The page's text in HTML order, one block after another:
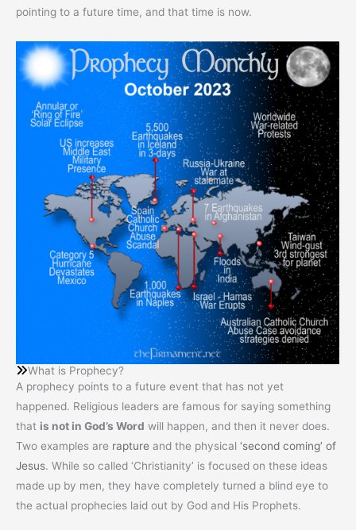
pointing to a future time, and that time is now.
What is Prophecy?
A prophecy points to a future event that has not yet
happened. Religious leaders are famous for saying something
that is not in God’s Word will happen, and then it never does.
Two examples are rapture and the physical ‘second coming’ of
Jesus. While so called ‘Christianity’ is focused on these ideas
made up by men, they have completely turned a blind eye to
the actual prophecies laid out by God and His Prophets.